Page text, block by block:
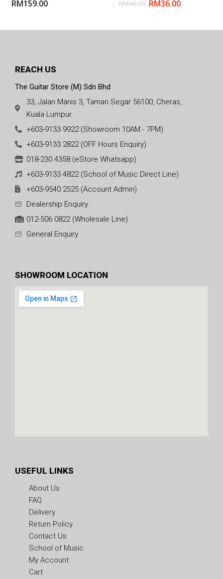
RM159.00 RM40.00 RM36.00
REACH US
The Guitar Store (M) Sdn Bhd
33, Jalan Manis 3, Taman Segar 56100, Cheras,
Kuala Lumpur.
+603-9133 9922 (Showroom 10AM - 7PM)
+603-9133 2822 (OFF Hours Enquiry)
018-230 4358 (eStore Whatsapp)
+603-9133 4822 (School of Music Direct Line)
+603-9540 2525 (Account Admin)
Dealership Enquiry
012-506 0822 (Wholesale Line)
General Enquiry
SHOWROOM LOCATION
USEFUL LINKS
About Us
FAQ
Delivery
Return Policy
Contact Us
School of Music
My Account
Cart